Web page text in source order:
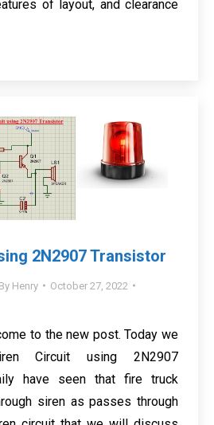
of layout, and clearance
2N2907 Transistor
By Henry
October 27, 2022
to the new post. Today we
Circuit using 2N2907
have seen that fire truck
siren as passes through